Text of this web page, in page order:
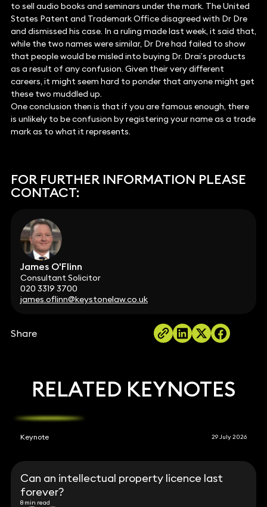
to sell audio books and seminars under the mark. The United
States Patent and Trademark Office disagreed with Dr Dre
and dismissed his case. In a ruling made last week, it said that,
while the two names were similar, Dr Dre had failed to show
that people would be misled into buying Dr. Drai’s products
as a result of any confusion. Given their very different
careers, it might seem hard to ponder that anyone might get
these two muddled up.
One conclusion then is that if you are famous enough, there
is unlikely to be confusion by registering your name as a trade
mark as to what it represents.
FOR FURTHER INFORMATION PLEASE
CONTACT:
James O'Flinn
Consultant Solicitor
020 3319 3700
james.oflinn@keystonelaw.co.uk
Share
RELATED KEYNOTES
Keynote 29 July 2026
Can an intellectual property licence last
forever?
8 min read